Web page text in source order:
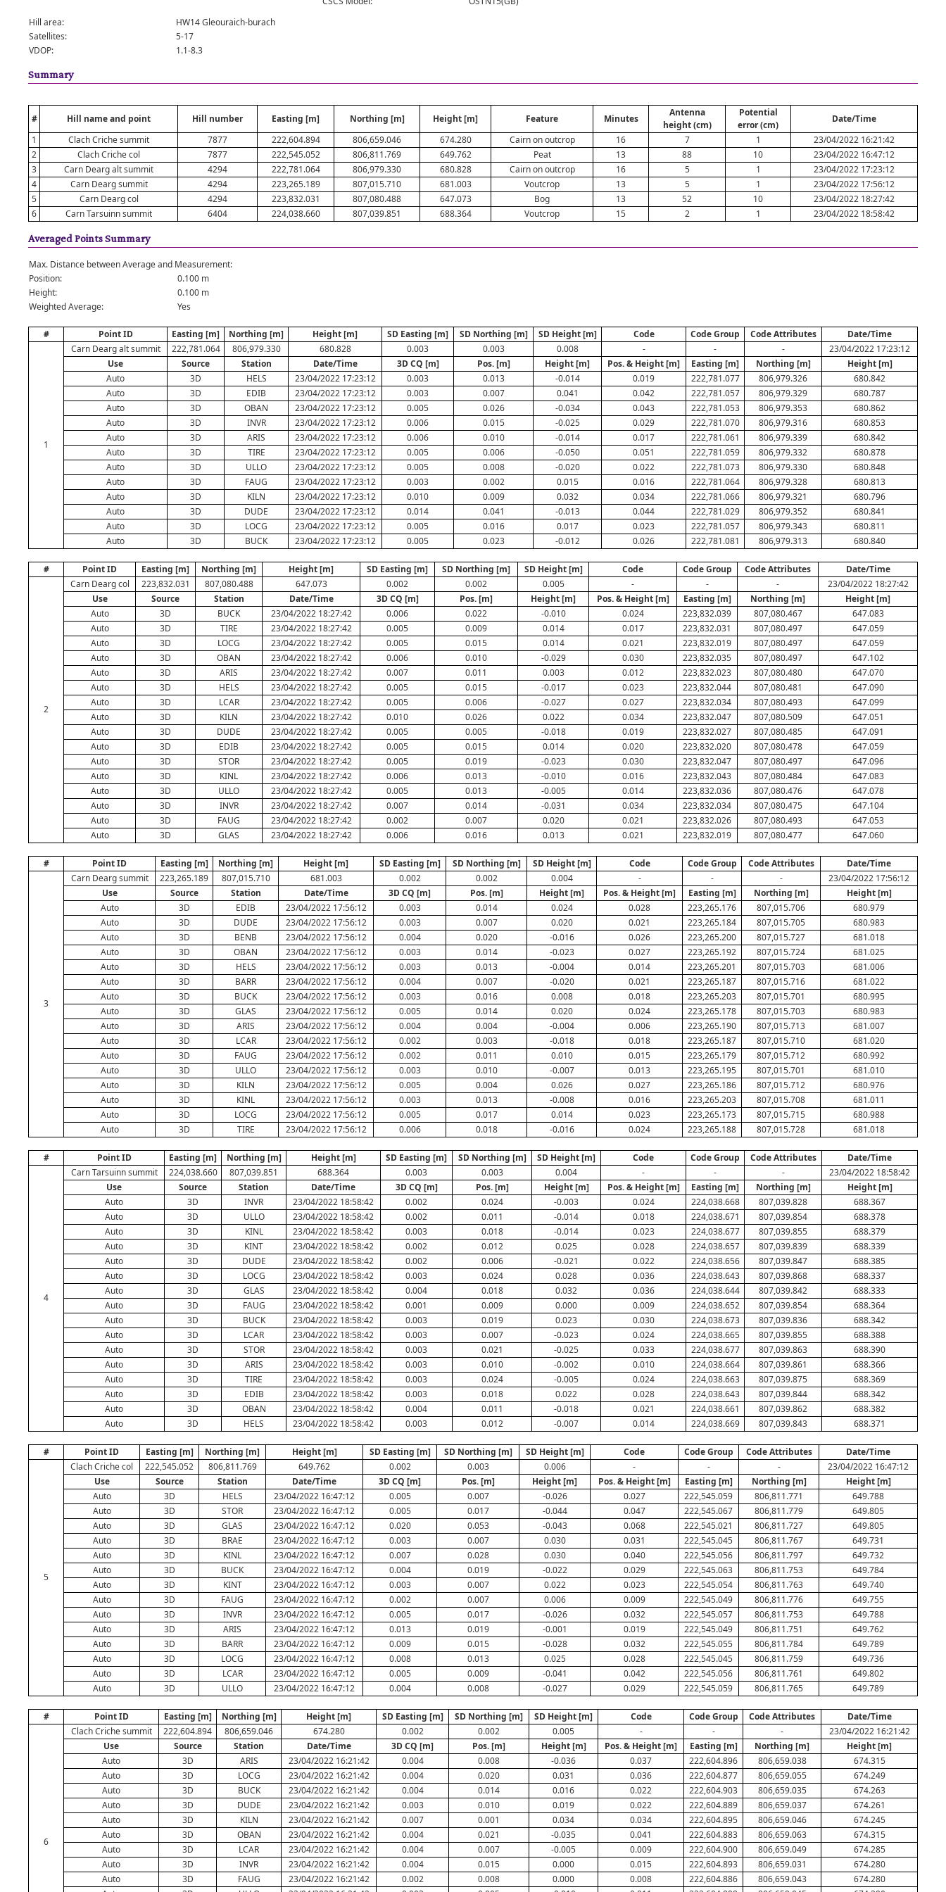
Hill area:
HW14 Gleouraich-burach
Satellites:
5-17
VDOP:
1.1-8.3
Summary
# Hill name and point Hill number Easting [m] Northing [m] Height [m] Feature Minutes
Antenna
height (cm)
Potential
error (cm)
Date/Time
1
Clach Criche summit 7877 222,604.894 806,659.046 674.280 Cairn on outcrop 16 7 1
23/04/2022 16:21:42
2
Clach Criche col 7877 222,545.052 806,811.769 649.762 Peat 13 88 10
23/04/2022 16:47:12
3
Carn Dearg alt summit 4294 222,781.064 806,979.330 680.828 Cairn on outcrop 16 5 1
23/04/2022 17:23:12
4
Carn Dearg summit 4294 223,265.189 807,015.710 681.003 Voutcrop 13 5 1
23/04/2022 17:56:12
5
Carn Dearg col 4294 223,832.031 807,080.488 647.073 Bog 13 52 10
23/04/2022 18:27:42
6
Carn Tarsuinn summit 6404 224,038.660 807,039.851 688.364 Voutcrop 15 2 1 23/04/2022 18:58:42
Averaged Points Summary
Max. Distance between Average and Measurement:
Position:
0.100 m
Height:
0.100 m
Weighted Average:
Yes
# Point ID Easting [m] Northing [m] Height [m] SD Easting [m] SD Northing [m] SD Height [m] Code Code Group Code Attributes Date/Time
1
Carn Dearg alt summit 222,781.064 806,979.330 680.828 0.003 0.003 0.008 - - -
23/04/2022 17:23:12
Use
Source Station Date/Time 3D CQ [m] Pos. [m] Height [m] Pos. & Height [m] Easting [m] Northing [m]
Height [m]
Auto
3D HELS 23/04/2022 17:23:12 0.003 0.013 -0.014 0.019 222,781.077 806,979.326
680.842
Auto
3D EDIB 23/04/2022 17:23:12 0.003 0.007 0.041 0.042 222,781.057 806,979.329
680.787
Auto
3D OBAN 23/04/2022 17:23:12 0.005 0.026 -0.034 0.043 222,781.053 806,979.353
680.862
Auto
3D INVR 23/04/2022 17:23:12 0.006 0.015 -0.025 0.029 222,781.070 806,979.316
680.853
Auto
3D ARIS 23/04/2022 17:23:12 0.006 0.010 -0.014 0.017 222,781.061 806,979.339
680.842
Auto
3D TIRE 23/04/2022 17:23:12 0.005 0.006 -0.050 0.051 222,781.059 806,979.332
680.878
Auto
3D ULLO 23/04/2022 17:23:12 0.005 0.008 -0.020 0.022 222,781.073 806,979.330
680.848
Auto
3D FAUG 23/04/2022 17:23:12 0.003 0.002 0.015 0.016 222,781.064 806,979.328
680.813
Auto
3D KILN 23/04/2022 17:23:12 0.010 0.009 0.032 0.034 222,781.066 806,979.321
680.796
Auto
3D DUDE 23/04/2022 17:23:12 0.014 0.041 -0.013 0.044 222,781.029 806,979.352
680.841
Auto
3D LOCG 23/04/2022 17:23:12 0.005 0.016 0.017 0.023 222,781.057 806,979.343
680.811
Auto
3D BUCK 23/04/2022 17:23:12 0.005 0.023 -0.012 0.026 222,781.081 806,979.313 680.840
# Point ID Easting [m] Northing [m] Height [m] SD Easting [m] SD Northing [m] SD Height [m] Code Code Group Code Attributes Date/Time
2
Carn Dearg col 223,832.031 807,080.488 647.073 0.002 0.002 0.005 - - -
23/04/2022 18:27:42
Use
Source Station Date/Time 3D CQ [m] Pos. [m] Height [m] Pos. & Height [m] Easting [m] Northing [m]
Height [m]
Auto
3D BUCK 23/04/2022 18:27:42 0.006 0.022 -0.010 0.024 223,832.039 807,080.467
647.083
Auto
3D TIRE 23/04/2022 18:27:42 0.005 0.009 0.014 0.017 223,832.031 807,080.497
647.059
Auto
3D LOCG 23/04/2022 18:27:42 0.005 0.015 0.014 0.021 223,832.019 807,080.497
647.059
Auto
3D OBAN 23/04/2022 18:27:42 0.006 0.010 -0.029 0.030 223,832.035 807,080.497
647.102
Auto
3D ARIS 23/04/2022 18:27:42 0.007 0.011 0.003 0.012 223,832.023 807,080.480
647.070
Auto
3D HELS 23/04/2022 18:27:42 0.005 0.015 -0.017 0.023 223,832.044 807,080.481
647.090
Auto
3D LCAR 23/04/2022 18:27:42 0.005 0.006 -0.027 0.027 223,832.034 807,080.493
647.099
Auto
3D KILN 23/04/2022 18:27:42 0.010 0.026 0.022 0.034 223,832.047 807,080.509
647.051
Auto
3D DUDE 23/04/2022 18:27:42 0.005 0.005 -0.018 0.019 223,832.027 807,080.485
647.091
Auto
3D EDIB 23/04/2022 18:27:42 0.005 0.015 0.014 0.020 223,832.020 807,080.478
647.059
Auto
3D STOR 23/04/2022 18:27:42 0.005 0.019 -0.023 0.030 223,832.047 807,080.497
647.096
Auto
3D KINL 23/04/2022 18:27:42 0.006 0.013 -0.010 0.016 223,832.043 807,080.484
647.083
Auto
3D ULLO 23/04/2022 18:27:42 0.005 0.013 -0.005 0.014 223,832.036 807,080.476
647.078
Auto
3D INVR 23/04/2022 18:27:42 0.007 0.014 -0.031 0.034 223,832.034 807,080.475
647.104
Auto
3D FAUG 23/04/2022 18:27:42 0.002 0.007 0.020 0.021 223,832.026 807,080.493
647.053
Auto
3D GLAS 23/04/2022 18:27:42 0.006 0.016 0.013 0.021 223,832.019 807,080.477 647.060
# Point ID Easting [m] Northing [m] Height [m] SD Easting [m] SD Northing [m] SD Height [m] Code Code Group Code Attributes Date/Time
3
Carn Dearg summit 223,265.189 807,015.710 681.003 0.002 0.002 0.004 - - -
23/04/2022 17:56:12
Use
Source Station Date/Time 3D CQ [m] Pos. [m] Height [m] Pos. & Height [m] Easting [m] Northing [m]
Height [m]
Auto
3D EDIB 23/04/2022 17:56:12 0.003 0.014 0.024 0.028 223,265.176 807,015.706
680.979
Auto
3D DUDE 23/04/2022 17:56:12 0.003 0.007 0.020 0.021 223,265.184 807,015.705
680.983
Auto
3D BENB 23/04/2022 17:56:12 0.004 0.020 -0.016 0.026 223,265.200 807,015.727
681.018
Auto
3D OBAN 23/04/2022 17:56:12 0.003 0.014 -0.023 0.027 223,265.192 807,015.724
681.025
Auto
3D HELS 23/04/2022 17:56:12 0.003 0.013 -0.004 0.014 223,265.201 807,015.703
681.006
Auto
3D BARR 23/04/2022 17:56:12 0.004 0.007 -0.020 0.021 223,265.187 807,015.716
681.022
Auto
3D BUCK 23/04/2022 17:56:12 0.003 0.016 0.008 0.018 223,265.203 807,015.701
680.995
Auto
3D GLAS 23/04/2022 17:56:12 0.005 0.014 0.020 0.024 223,265.178 807,015.703
680.983
Auto
3D ARIS 23/04/2022 17:56:12 0.004 0.004 -0.004 0.006 223,265.190 807,015.713
681.007
Auto
3D LCAR 23/04/2022 17:56:12 0.002 0.003 -0.018 0.018 223,265.187 807,015.710
681.020
Auto
3D FAUG 23/04/2022 17:56:12 0.002 0.011 0.010 0.015 223,265.179 807,015.712
680.992
Auto
3D ULLO 23/04/2022 17:56:12 0.003 0.010 -0.007 0.013 223,265.195 807,015.701
681.010
Auto
3D KILN 23/04/2022 17:56:12 0.005 0.004 0.026 0.027 223,265.186 807,015.712
680.976
Auto
3D KINL 23/04/2022 17:56:12 0.003 0.013 -0.008 0.016 223,265.203 807,015.708
681.011
Auto
3D LOCG 23/04/2022 17:56:12 0.005 0.017 0.014 0.023 223,265.173 807,015.715
680.988
Auto
3D TIRE 23/04/2022 17:56:12 0.006 0.018 -0.016 0.024 223,265.188 807,015.728 681.018
# Point ID Easting [m] Northing [m] Height [m] SD Easting [m] SD Northing [m] SD Height [m] Code Code Group Code Attributes Date/Time
4
Carn Tarsuinn summit 224,038.660 807,039.851 688.364 0.003 0.003 0.004 - - -
23/04/2022 18:58:42
Use
Source Station Date/Time 3D CQ [m] Pos. [m] Height [m] Pos. & Height [m] Easting [m] Northing [m]
Height [m]
Auto
3D INVR 23/04/2022 18:58:42 0.002 0.024 -0.003 0.024 224,038.668 807,039.828
688.367
Auto
3D ULLO 23/04/2022 18:58:42 0.002 0.011 -0.014 0.018 224,038.671 807,039.854
688.378
Auto
3D KINL 23/04/2022 18:58:42 0.003 0.018 -0.014 0.023 224,038.677 807,039.855
688.379
Auto
3D KINT 23/04/2022 18:58:42 0.002 0.012 0.025 0.028 224,038.657 807,039.839
688.339
Auto
3D DUDE 23/04/2022 18:58:42 0.002 0.006 -0.021 0.022 224,038.656 807,039.847
688.385
Auto
3D LOCG 23/04/2022 18:58:42 0.003 0.024 0.028 0.036 224,038.643 807,039.868
688.337
Auto
3D GLAS 23/04/2022 18:58:42 0.004 0.018 0.032 0.036 224,038.644 807,039.842
688.333
Auto
3D FAUG 23/04/2022 18:58:42 0.001 0.009 0.000 0.009 224,038.652 807,039.854
688.364
Auto
3D BUCK 23/04/2022 18:58:42 0.003 0.019 0.023 0.030 224,038.673 807,039.836
688.342
Auto
3D LCAR 23/04/2022 18:58:42 0.003 0.007 -0.023 0.024 224,038.665 807,039.855
688.388
Auto
3D STOR 23/04/2022 18:58:42 0.003 0.021 -0.025 0.033 224,038.677 807,039.863
688.390
Auto
3D ARIS 23/04/2022 18:58:42 0.003 0.010 -0.002 0.010 224,038.664 807,039.861
688.366
Auto
3D TIRE 23/04/2022 18:58:42 0.003 0.024 -0.005 0.024 224,038.663 807,039.875
688.369
Auto
3D EDIB 23/04/2022 18:58:42 0.003 0.018 0.022 0.028 224,038.643 807,039.844
688.342
Auto
3D OBAN 23/04/2022 18:58:42 0.004 0.011 -0.018 0.021 224,038.661 807,039.862
688.382
Auto
3D HELS 23/04/2022 18:58:42 0.003 0.012 -0.007 0.014 224,038.669 807,039.843 688.371
# Point ID Easting [m] Northing [m] Height [m] SD Easting [m] SD Northing [m] SD Height [m] Code Code Group Code Attributes Date/Time
5
Clach Criche col 222,545.052 806,811.769 649.762 0.002 0.003 0.006 - - -
23/04/2022 16:47:12
Use
Source Station Date/Time 3D CQ [m] Pos. [m] Height [m] Pos. & Height [m] Easting [m] Northing [m]
Height [m]
Auto
3D HELS 23/04/2022 16:47:12 0.005 0.007 -0.026 0.027 222,545.059 806,811.771
649.788
Auto
3D STOR 23/04/2022 16:47:12 0.005 0.017 -0.044 0.047 222,545.067 806,811.779
649.805
Auto
3D GLAS 23/04/2022 16:47:12 0.020 0.053 -0.043 0.068 222,545.021 806,811.727
649.805
Auto
3D BRAE 23/04/2022 16:47:12 0.003 0.007 0.030 0.031 222,545.045 806,811.767
649.731
Auto
3D KINL 23/04/2022 16:47:12 0.007 0.028 0.030 0.040 222,545.056 806,811.797
649.732
Auto
3D BUCK 23/04/2022 16:47:12 0.004 0.019 -0.022 0.029 222,545.063 806,811.753
649.784
Auto
3D KINT 23/04/2022 16:47:12 0.003 0.007 0.022 0.023 222,545.054 806,811.763
649.740
Auto
3D FAUG 23/04/2022 16:47:12 0.002 0.007 0.006 0.009 222,545.049 806,811.776
649.755
Auto
3D INVR 23/04/2022 16:47:12 0.005 0.017 -0.026 0.032 222,545.057 806,811.753
649.788
Auto
3D ARIS 23/04/2022 16:47:12 0.013 0.019 -0.001 0.019 222,545.049 806,811.751
649.762
Auto
3D BARR 23/04/2022 16:47:12 0.009 0.015 -0.028 0.032 222,545.055 806,811.784
649.789
Auto
3D LOCG 23/04/2022 16:47:12 0.008 0.013 0.025 0.028 222,545.045 806,811.759
649.736
Auto
3D LCAR 23/04/2022 16:47:12 0.005 0.009 -0.041 0.042 222,545.056 806,811.761
649.802
Auto
3D ULLO 23/04/2022 16:47:12 0.004 0.008 -0.027 0.029 222,545.059 806,811.765 649.789
# Point ID Easting [m] Northing [m] Height [m] SD Easting [m] SD Northing [m] SD Height [m] Code Code Group Code Attributes Date/Time
6
Clach Criche summit 222,604.894 806,659.046 674.280 0.002 0.002 0.005 - - -
23/04/2022 16:21:42
Use
Source Station Date/Time 3D CQ [m] Pos. [m] Height [m] Pos. & Height [m] Easting [m] Northing [m]
Height [m]
Auto
3D ARIS 23/04/2022 16:21:42 0.004 0.008 -0.036 0.037 222,604.896 806,659.038
674.315
Auto
3D LOCG 23/04/2022 16:21:42 0.004 0.020 0.031 0.036 222,604.877 806,659.055
674.249
Auto
3D BUCK 23/04/2022 16:21:42 0.004 0.014 0.016 0.022 222,604.903 806,659.035
674.263
Auto
3D DUDE 23/04/2022 16:21:42 0.003 0.010 0.019 0.022 222,604.889 806,659.037
674.261
Auto
3D KILN 23/04/2022 16:21:42 0.007 0.001 0.034 0.034 222,604.895 806,659.046
674.245
Auto
3D OBAN 23/04/2022 16:21:42 0.004 0.021 -0.035 0.041 222,604.883 806,659.063
674.315
Auto
3D LCAR 23/04/2022 16:21:42 0.004 0.007 -0.005 0.009 222,604.900 806,659.049
674.285
Auto
3D INVR 23/04/2022 16:21:42 0.004 0.015 0.000 0.015 222,604.893 806,659.031
674.280
Auto
3D FAUG 23/04/2022 16:21:42 0.002 0.008 0.000 0.008 222,604.886 806,659.043
674.280